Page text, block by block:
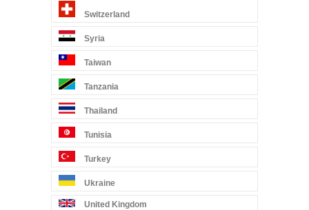
Switzerland
Syria
Taiwan
Tanzania
Thailand
Tunisia
Turkey
Ukraine
United Kingdom